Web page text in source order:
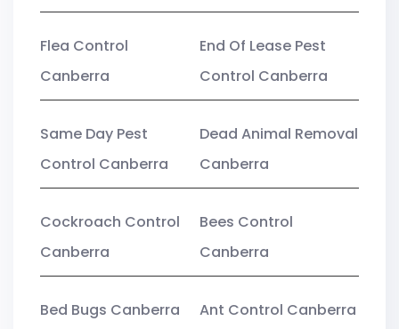
Flea Control
Canberra
End Of Lease Pest
Control Canberra
Same Day Pest
Control Canberra
Dead Animal Removal
Canberra
Cockroach Control
Canberra
Bees Control
Canberra
Bed Bugs Canberra Ant Control Canberra